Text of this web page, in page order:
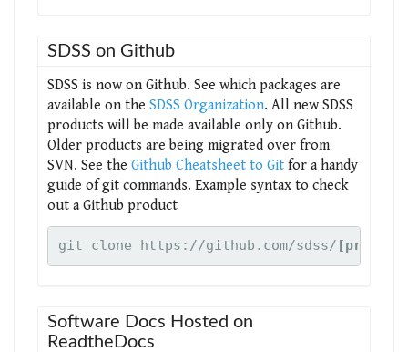
SDSS on Github
SDSS is now on Github. See which packages are
available on the SDSS Organization. All new SDSS
products will be made available only on Github.
Older products are being migrated over from
SVN. See the Github Cheatsheet to Git for a handy
guide of git commands. Example syntax to check
out a Github product
git clone https://github.com/sdss/
Software Docs Hosted on
ReadtheDocs